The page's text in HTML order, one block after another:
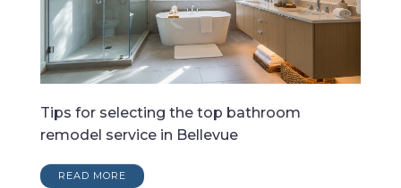
Tips for selecting the top bathroom
remodel service in Bellevue
READ MORE